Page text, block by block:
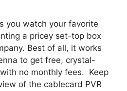
you watch your favorite
a pricey set-top box
Best of all, it works
to get free, crystal-
no monthly fees. Keep
of the cablecard PVR